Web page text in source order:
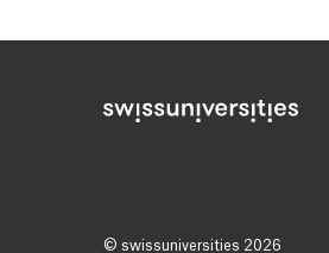
© swissuniversities 2026